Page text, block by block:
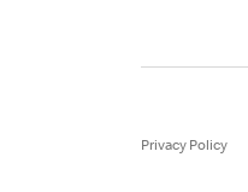
Privacy Policy